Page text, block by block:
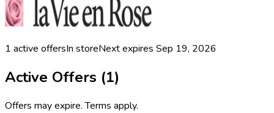
1 active offersIn storeNext expires Sep 19, 2026
Active Offers (1)
Offers may expire. Terms apply.